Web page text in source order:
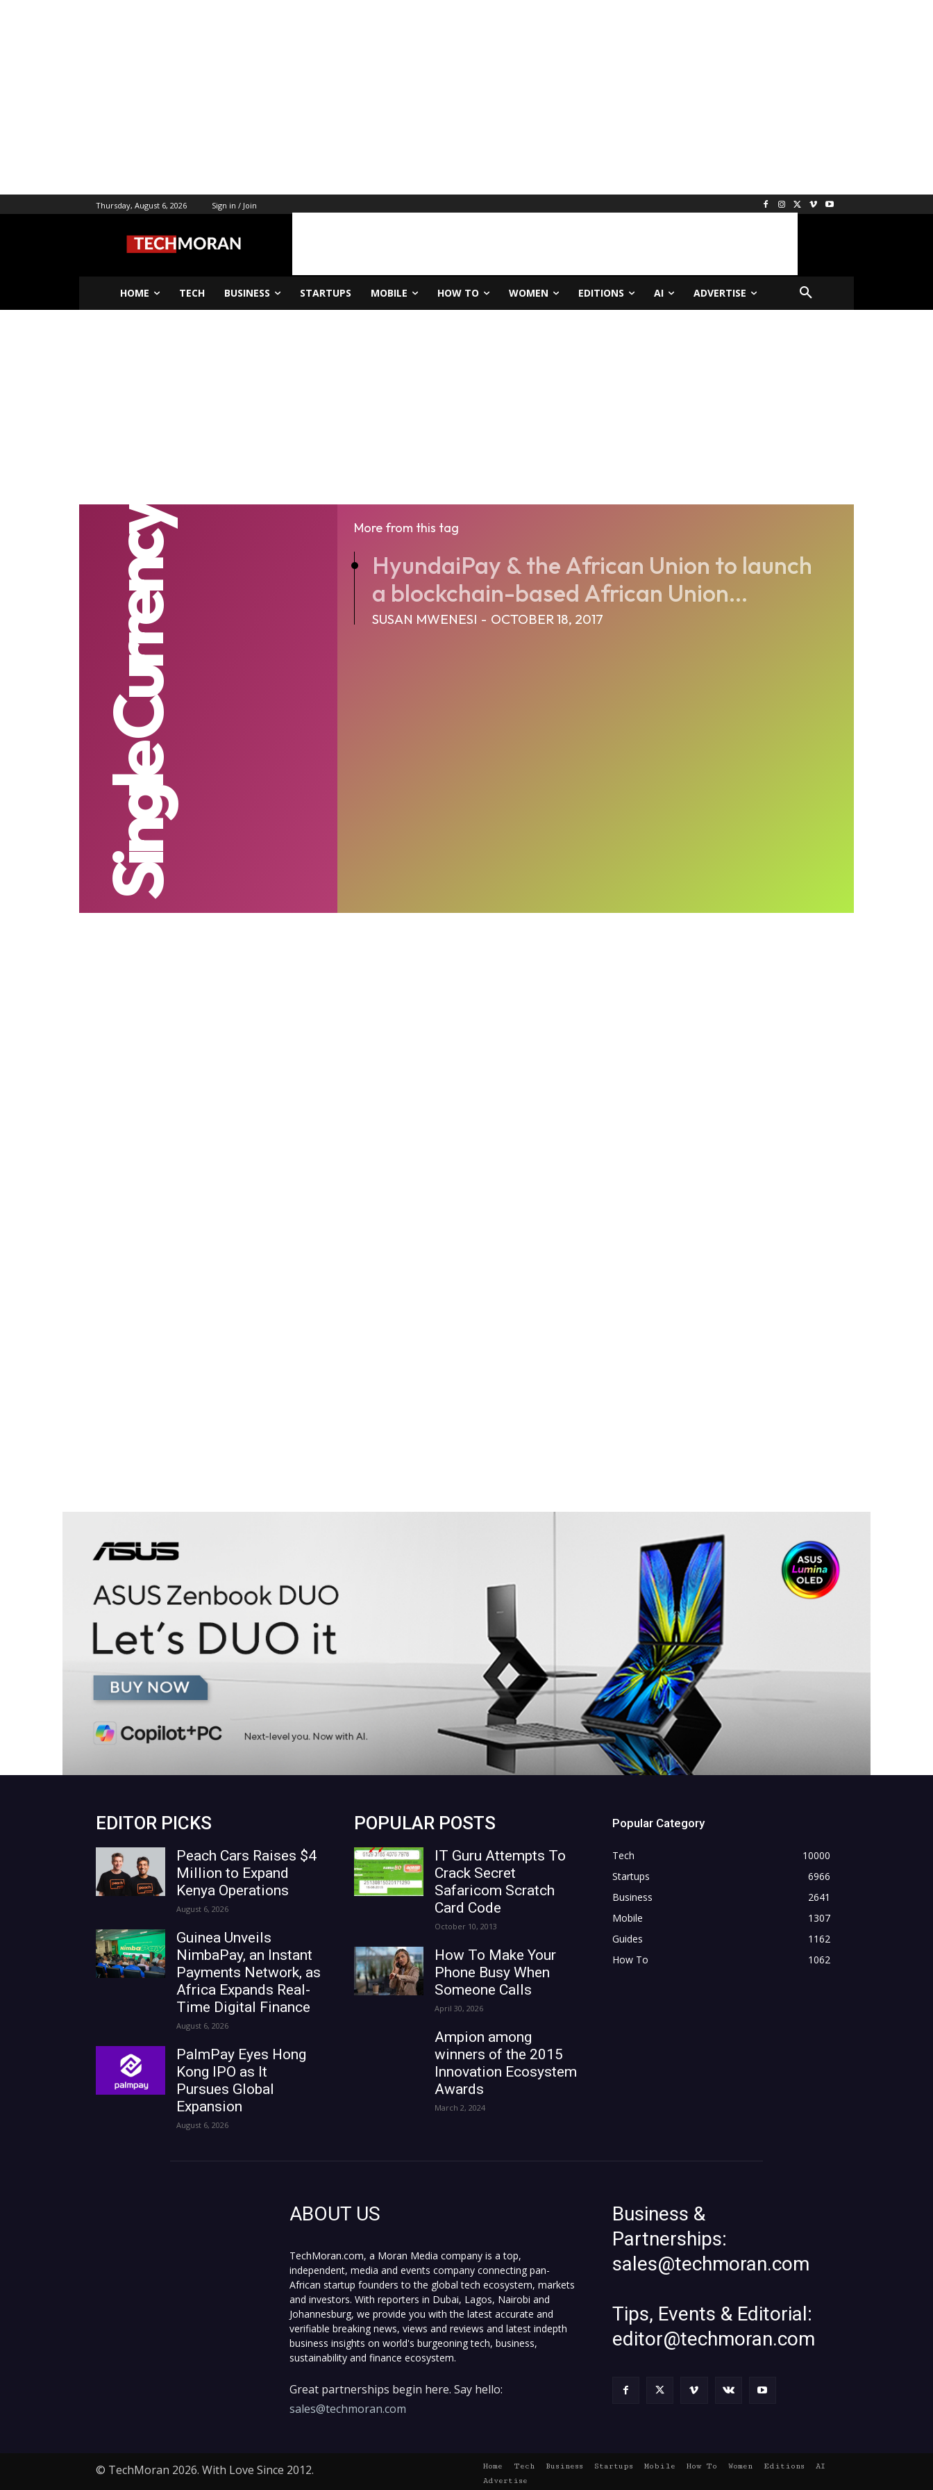
Thursday, August 6, 2026 Sign in / Join
HOME TECH BUSINESS STARTUPS MOBILE HOW TO WOMEN EDITIONS AI ADVERTISE
Single Currency More from this tag
HyundaiPay & the African Union to launch
a blockchain-based African Union...
SUSAN MWENESI - OCTOBER 18, 2017
EDITOR PICKS
Peach Cars Raises $4
Million to Expand
Kenya Operations
August 6, 2026
Guinea Unveils
NimbaPay, an Instant
Payments Network, as
Africa Expands Real-
Time Digital Finance
August 6, 2026
PalmPay Eyes Hong
Kong IPO as It
Pursues Global
Expansion
August 6, 2026
POPULAR POSTS
IT Guru Attempts To
Crack Secret
Safaricom Scratch
Card Code
October 10, 2013
How To Make Your
Phone Busy When
Someone Calls
April 30, 2026
Ampion among
winners of the 2015
Innovation Ecosystem
Awards
March 2, 2024
Popular Category
Tech
10000
Startups
6966
Business
2641
Mobile
1307
Guides
1162
How To
1062
ABOUT US
TechMoran.com, a Moran Media company is a top,
independent, media and events company connecting pan-
African startup founders to the global tech ecosystem, markets
and investors. With reporters in Dubai, Lagos, Nairobi and
Johannesburg, we provide you with the latest accurate and
verifiable breaking news, views and reviews and latest indepth
business insights on world's burgeoning tech, business,
sustainability and finance ecosystem.
Great partnerships begin here. Say hello:
sales@techmoran.com
Business &
Partnerships:
sales@techmoran.com
Tips, Events & Editorial:
editor@techmoran.com
© TechMoran 2026. With Love Since 2012. Home Tech Business Startups Mobile How To Women Editions
AI
Advertise